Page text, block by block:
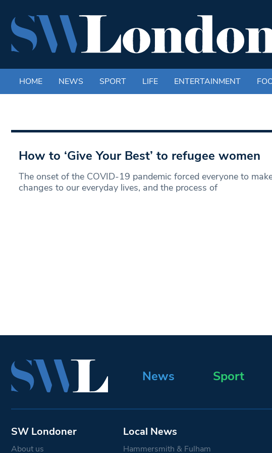
HOME NEWS SPORT LIFE ENTERTAINMENT
How to ‘Give Your Best’ to refugee women
The onset of the COVID-19 pandemic forced everyone to
changes to our everyday lives, and the process of
News Sport
SW Londoner
About us
Local News
Hammersmith & Fulham